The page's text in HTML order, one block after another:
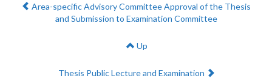
Previous:
Area-specific Advisory Committee Approval of the Thesis
and Submission to Examination Committee
Up
Next:
Thesis Public Lecture and Examination